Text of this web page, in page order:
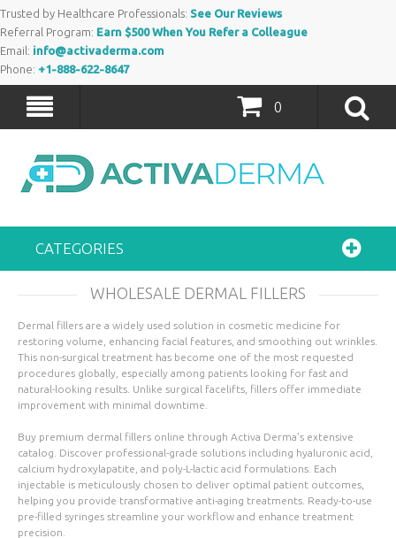
Trusted by Healthcare Professionals: See Our Reviews
Referral Program: Earn $500 When You Refer a Colleague
Email: info@activaderma.com
Phone: +1-888-622-8647
0
CATEGORIES
WHOLESALE DERMAL FILLERS
Dermal fillers are a widely used solution in cosmetic medicine for
restoring volume, enhancing facial features, and smoothing out wrinkles.
This non-surgical treatment has become one of the most requested
procedures globally, especially among patients looking for fast and
natural-looking results. Unlike surgical facelifts, fillers offer immediate
improvement with minimal downtime.
Buy premium dermal fillers online through Activa Derma's extensive
catalog. Discover professional-grade solutions including hyaluronic acid,
calcium hydroxylapatite, and poly-L-lactic acid formulations. Each
injectable is meticulously chosen to deliver optimal patient outcomes,
helping you provide transformative anti-aging treatments. Ready-to-use
pre-filled syringes streamline your workflow and enhance treatment
precision.